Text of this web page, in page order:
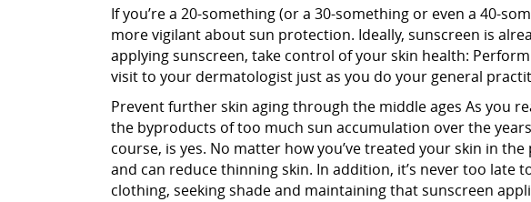
If you’re a 20-something (or a 30-something or even a 40-
more vigilant about sun protection. Ideally, sunscreen is
applying sunscreen, take control of your skin health:
visit to your dermatologist just as you do your general
Prevent further skin aging through the middle ages As you
the byproducts of too much sun accumulation over the
course, is yes. No matter how you’ve treated your skin in
and can reduce thinning skin. In addition, it’s never too
clothing, seeking shade and maintaining that sunscreen